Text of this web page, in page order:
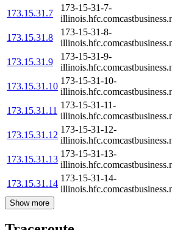
173.15.31.7
173-15-31-7-
173.15.31.8
173-15-31-8-
173.15.31.9
173-15-31-9-
173.15.31.10
173-15-31-10-
173.15.31.11
173-15-31-11-
173.15.31.12
173-15-31-12-
173.15.31.13
173-15-31-13-
173.15.31.14
173-15-31-14-
Show more